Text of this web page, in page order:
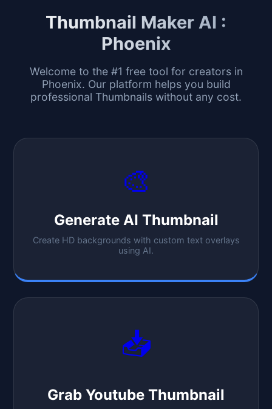
Thumbnail Maker AI :
Phoenix
Welcome to the #1 free tool for creators in
Phoenix. Our platform helps you build
professional Thumbnails without any cost.
🎨
Generate AI Thumbnail
Create HD backgrounds with custom text overlays
using AI.
📥
Grab Youtube Thumbnail